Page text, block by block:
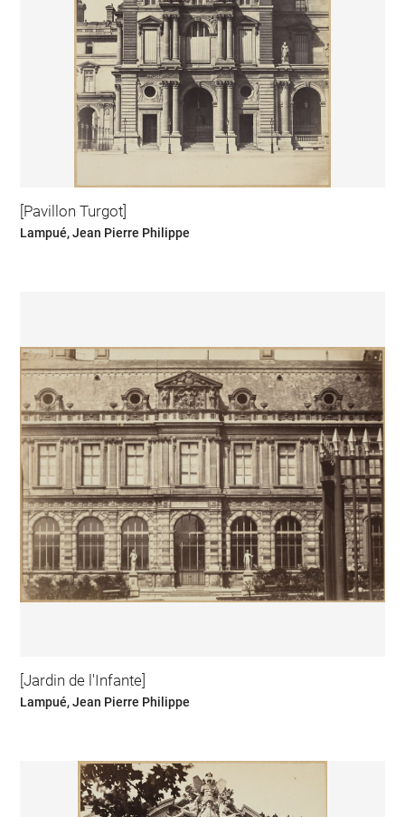
[Pavillon Turgot]
Lampué, Jean Pierre Philippe
[Jardin de l'Infante]
Lampué, Jean Pierre Philippe